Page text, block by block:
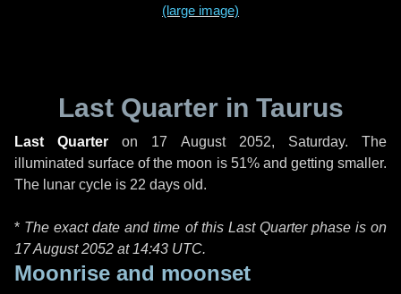
(large image)
Last Quarter in Taurus
Last Quarter on 17 August 2052, Saturday. The
illuminated surface of the moon is 51% and getting smaller.
The lunar cycle is 22 days old.
* The exact date and time of this Last Quarter phase is on
17 August 2052 at 14:43 UTC.
Moonrise and moonset